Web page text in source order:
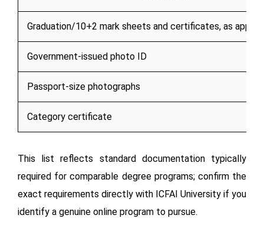
Graduation/10+2 mark sheets and certificates, as
Government-issued photo ID
Passport-size photographs
Category certificate
This list reflects standard documentation typically
required for comparable degree programs; confirm the
exact requirements directly with ICFAI University if you
identify a genuine online program to pursue.